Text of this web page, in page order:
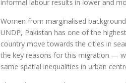
informal labour results in lower and
Women from marginalised
UNDP, Pakistan has one of the
country move towards the cities in
the key reasons for this migration —
same spatial inequalities in urban